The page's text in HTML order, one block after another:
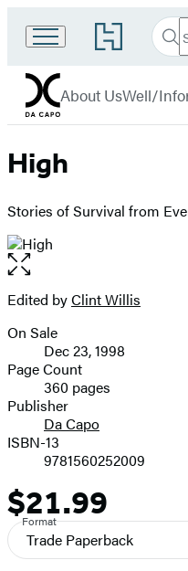
Go
to
Book
Group
home
Capo
menu
About UsWell/
High
Stories of Survival from
Open
the
full-
image
Contributors
Edited byClint Willis
Formats
and
Prices
On Sale
Dec 23, 1998
Page Count
360 pages
Publisher
Da Capo
ISBN-13
9781560252009
Price
$21.99
Format
Trade Paperback